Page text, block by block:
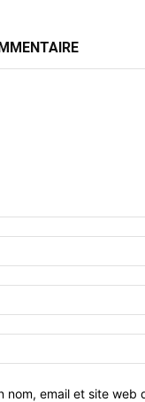
nom, email et site web